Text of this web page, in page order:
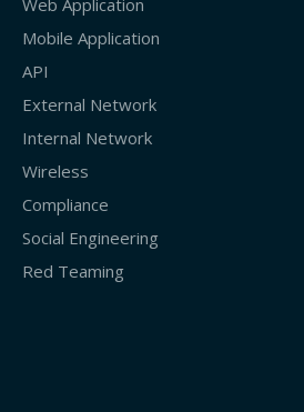
Web Application
Mobile Application
API
External Network
Internal Network
Wireless
Compliance
Social Engineering
Red Teaming